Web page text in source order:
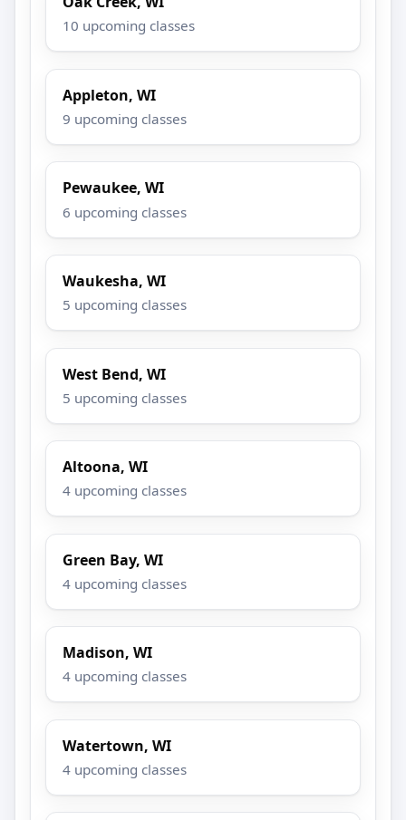
10 upcoming classes
Appleton, WI
9 upcoming classes
Pewaukee, WI
6 upcoming classes
Waukesha, WI
5 upcoming classes
West Bend, WI
5 upcoming classes
Altoona, WI
4 upcoming classes
Green Bay, WI
4 upcoming classes
Madison, WI
4 upcoming classes
Watertown, WI
4 upcoming classes